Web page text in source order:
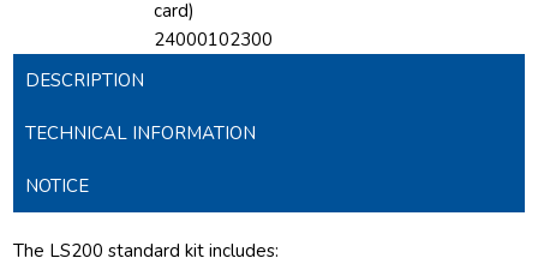
card)
24000102300
DESCRIPTION
TECHNICAL INFORMATION
NOTICE
The LS200 standard kit includes: